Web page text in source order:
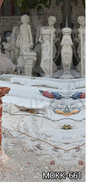
FLOWER POTS
FOR SALE